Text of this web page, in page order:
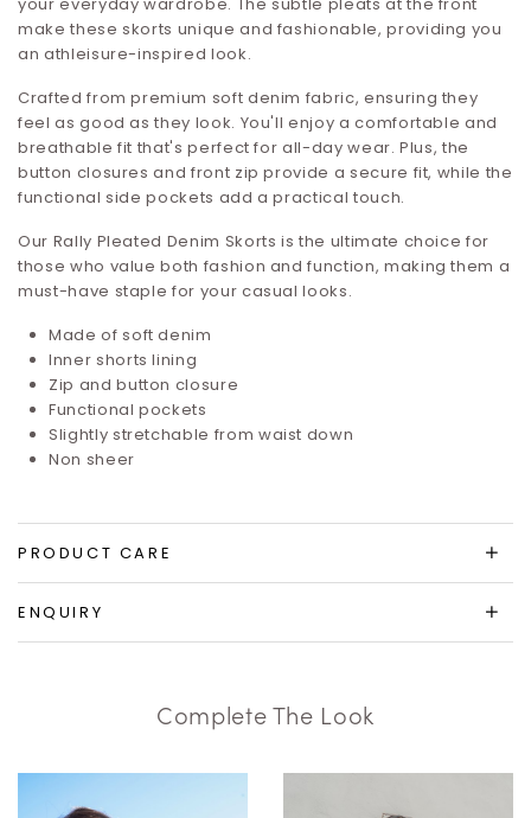
make these skorts unique and fashionable, providing you
an athleisure-inspired look.
Crafted from premium soft denim fabric, ensuring they
feel as good as they look. You'll enjoy a comfortable and
breathable fit that's perfect for all-day wear. Plus, the
button closures and front zip provide a secure fit, while the
functional side pockets add a practical touch.
Our Rally Pleated Denim Skorts is the ultimate choice for
those who value both fashion and function, making them a
must-have staple for your casual looks.
Made of soft denim
Inner shorts lining
Zip and button closure
Functional pockets
Slightly stretchable from waist down
Non sheer
PRODUCT CARE
ENQUIRY
Complete The Look